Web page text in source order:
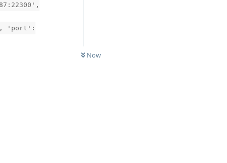
Now
'port':